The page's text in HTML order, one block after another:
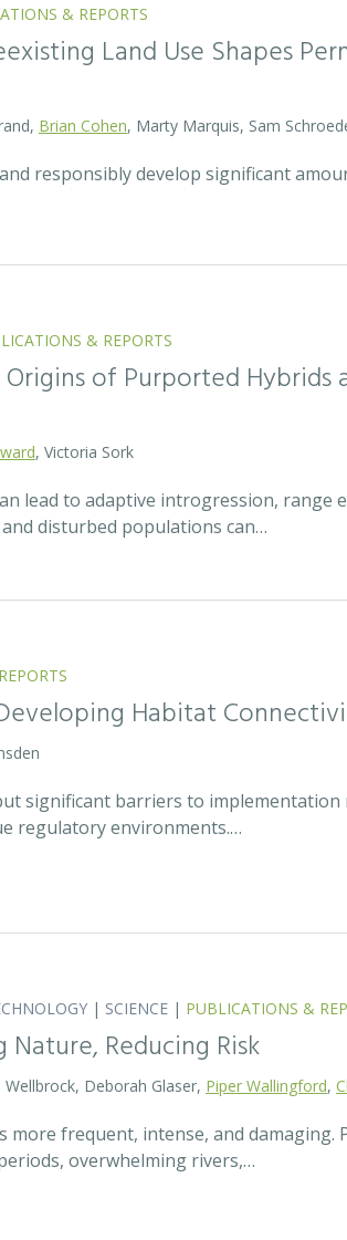
& REPORTS
Land Use Shapes
Brian Cohen, Marty Marquis, Sam
responsibly develop significant
& REPORTS
of Purported Hybrids
, Victoria Sork
lead to adaptive introgression, range
disturbed populations can…
Habitat
significant barriers to implementation
regulatory environments.…
| SCIENCE | PUBLICATIONS &
Reducing Risk
Deborah Glaser, Piper Wallingford,
more frequent, intense, and
overwhelming rivers,…